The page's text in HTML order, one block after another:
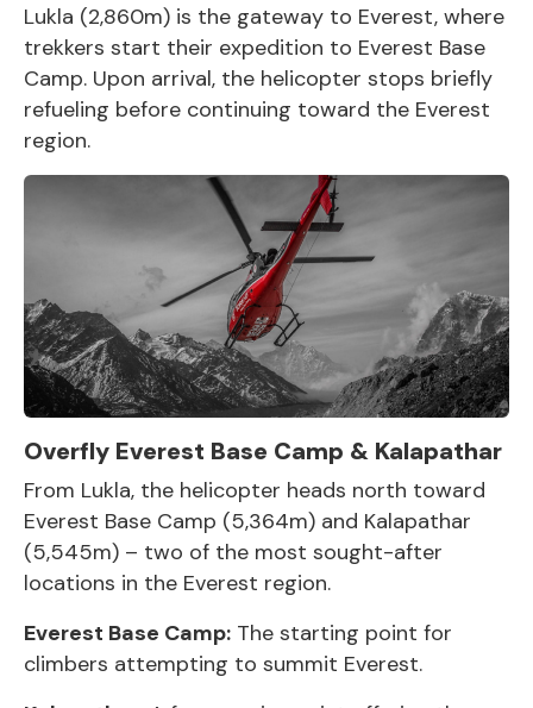
Lukla (2,860m) is the gateway to Everest, where
trekkers start their expedition to Everest Base
Camp. Upon arrival, the helicopter stops briefly
refueling before continuing toward the Everest
region.
Overfly Everest Base Camp & Kalapathar
From Lukla, the helicopter heads north toward
Everest Base Camp (5,364m) and Kalapathar
(5,545m) – two of the most sought-after
locations in the Everest region.
Everest Base Camp: The starting point for
climbers attempting to summit Everest.